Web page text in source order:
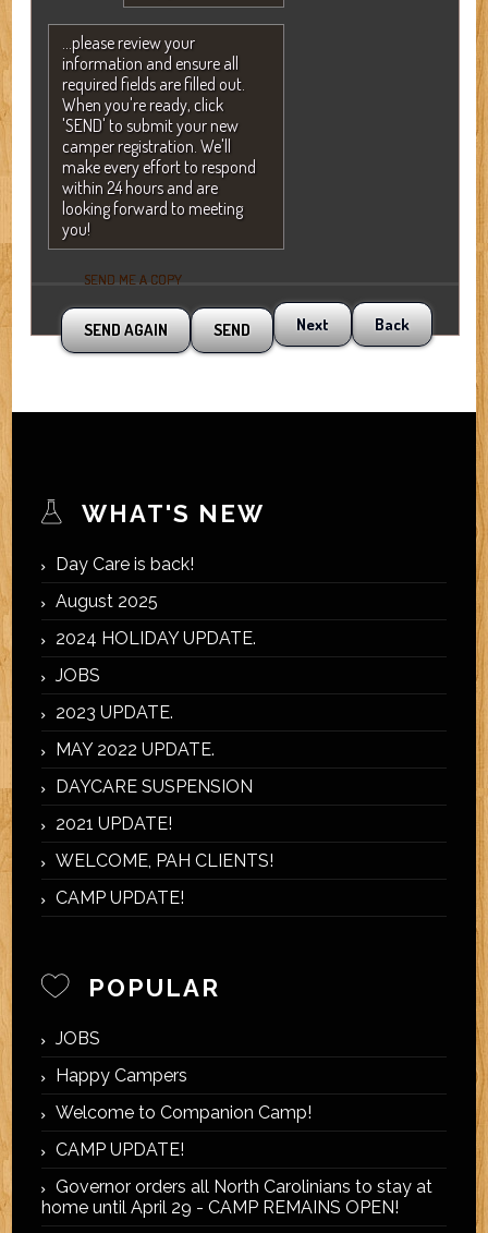
...please review your
information and ensure all
required fields are filled out.
When you're ready, click
'SEND' to submit your new
camper registration. We'll
make every effort to respond
within 24 hours and are
looking forward to meeting
you!
SEND ME A COPY
Back
Next
WHAT'S NEW
Day Care is back!
August 2025
2024 HOLIDAY UPDATE.
JOBS
2023 UPDATE.
MAY 2022 UPDATE.
DAYCARE SUSPENSION
2021 UPDATE!
WELCOME, PAH CLIENTS!
CAMP UPDATE!
POPULAR
JOBS
Happy Campers
Welcome to Companion Camp!
CAMP UPDATE!
Governor orders all North Carolinians to stay at
home until April 29 - CAMP REMAINS OPEN!